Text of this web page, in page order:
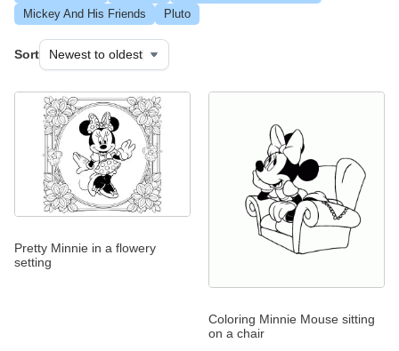
Mickey And His Friends
Pluto
Sort
Pretty Minnie in a flowery
setting
Coloring Minnie Mouse sitting
on a chair